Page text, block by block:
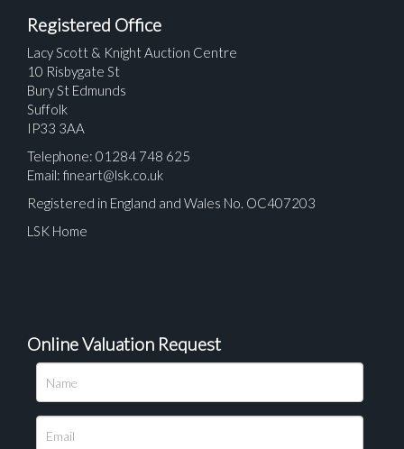
Please upload at least 1 image
Registered Office
Lacy Scott & Knight Auction Centre
10 Risbygate St
Bury St Edmunds
Suffolk
IP33 3AA
Telephone: 01284 748 625
Email: fineart@lsk.co.uk
Registered in England and Wales No. OC407203
LSK Home
Online Valuation Request